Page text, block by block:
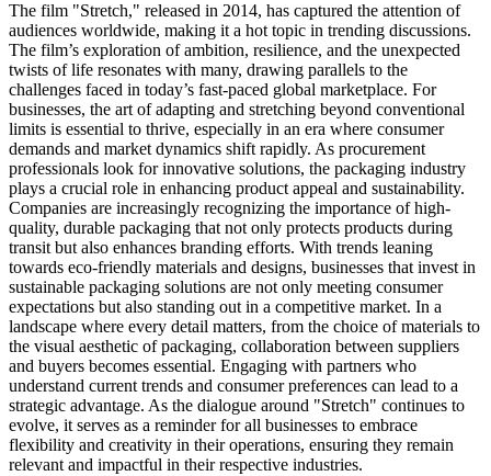
The film "Stretch," released in 2014, has captured the attention of
audiences worldwide, making it a hot topic in trending discussions.
The film’s exploration of ambition, resilience, and the unexpected
twists of life resonates with many, drawing parallels to the
challenges faced in today’s fast-paced global marketplace. For
businesses, the art of adapting and stretching beyond conventional
limits is essential to thrive, especially in an era where consumer
demands and market dynamics shift rapidly. As procurement
professionals look for innovative solutions, the packaging industry
plays a crucial role in enhancing product appeal and sustainability.
Companies are increasingly recognizing the importance of high-
quality, durable packaging that not only protects products during
transit but also enhances branding efforts. With trends leaning
towards eco-friendly materials and designs, businesses that invest in
sustainable packaging solutions are not only meeting consumer
expectations but also standing out in a competitive market. In a
landscape where every detail matters, from the choice of materials to
the visual aesthetic of packaging, collaboration between suppliers
and buyers becomes essential. Engaging with partners who
understand current trends and consumer preferences can lead to a
strategic advantage. As the dialogue around "Stretch" continues to
evolve, it serves as a reminder for all businesses to embrace
flexibility and creativity in their operations, ensuring they remain
relevant and impactful in their respective industries.